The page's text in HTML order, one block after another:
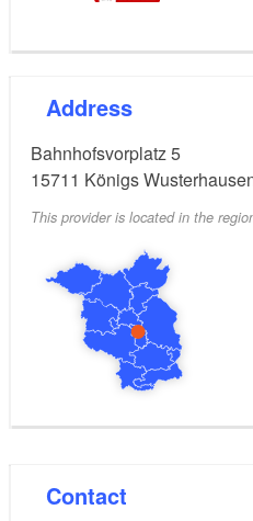
Address
Bahnhofsvorplatz 5
15711 Königs
This provider is located in the
Contact